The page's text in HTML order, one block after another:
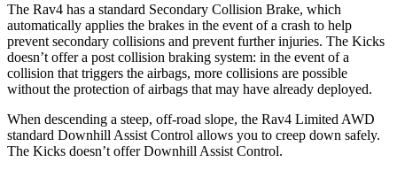
The Rav4 has a standard Secondary Collision Brake, which
automatically applies the brakes in the event of a crash to help
prevent secondary collisions and prevent further injuries. The Kicks
doesn’t offer a post collision braking system: in the event of a
collision that triggers the airbags, more collisions are possible
without the protection of airbags that may have already deployed.
When descending a steep, off-road slope, the Rav4 Limited AWD
standard Downhill Assist Control allows you to creep down safely.
The Kicks doesn’t offer Downhill Assist Control.